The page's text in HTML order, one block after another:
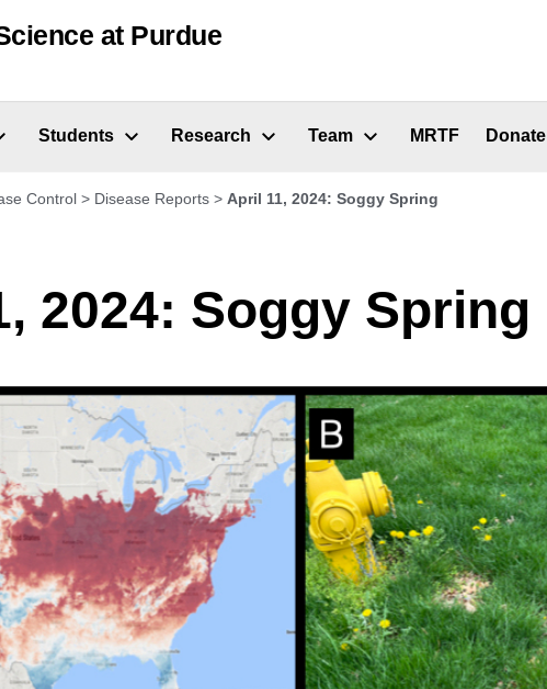
at Purdue
Students Research Team MRTF Donate
Control > Disease Reports > April 11, 2024: Soggy Spring
2024: Soggy Spring